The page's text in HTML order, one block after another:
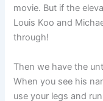
movie. But if the
Louis Koo and
through!
Then we have the
When you see his
use your legs and